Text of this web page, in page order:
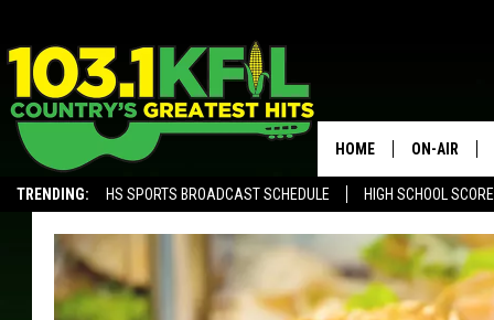
TRENDING: HS SPORTS BROADCAST SCHEDULE HIGH SCHOOL
HOME ON-AIR
KFIL-FM
ALL DJS